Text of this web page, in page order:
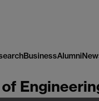
BusinessAlumni